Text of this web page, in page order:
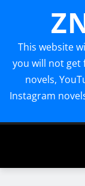
This website
you will not get
novels,
Instagram